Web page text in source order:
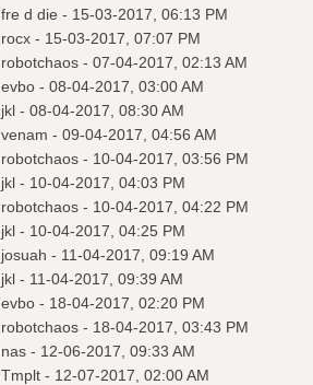
fre d die - 15-03-2017, 06:13 PM
rocx - 15-03-2017, 07:07 PM
robotchaos - 07-04-2017, 02:13 AM
evbo - 08-04-2017, 03:00 AM
jkl - 08-04-2017, 08:30 AM
venam - 09-04-2017, 04:56 AM
robotchaos - 10-04-2017, 03:56 PM
jkl - 10-04-2017, 04:03 PM
robotchaos - 10-04-2017, 04:22 PM
jkl - 10-04-2017, 04:25 PM
josuah - 11-04-2017, 09:19 AM
jkl - 11-04-2017, 09:39 AM
evbo - 18-04-2017, 02:20 PM
robotchaos - 18-04-2017, 03:43 PM
nas - 12-06-2017, 09:33 AM
Tmplt - 12-07-2017, 02:00 AM